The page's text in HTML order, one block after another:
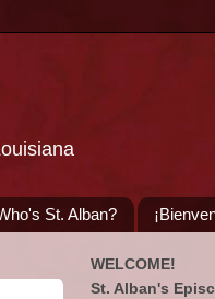
St. Alban?
WELCOME!
St. Alban's